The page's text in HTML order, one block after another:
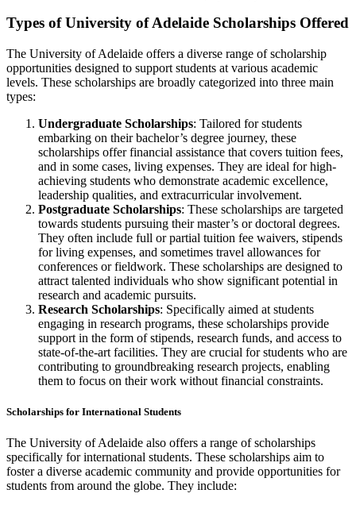
Types of University of Adelaide Scholarships Offered
The University of Adelaide offers a diverse range of scholarship
opportunities designed to support students at various academic
levels. These scholarships are broadly categorized into three main
types:
Undergraduate Scholarships: Tailored for students
embarking on their bachelor’s degree journey, these
scholarships offer financial assistance that covers tuition fees,
and in some cases, living expenses. They are ideal for high-
achieving students who demonstrate academic excellence,
leadership qualities, and extracurricular involvement.
Postgraduate Scholarships: These scholarships are targeted
towards students pursuing their master’s or doctoral degrees.
They often include full or partial tuition fee waivers, stipends
for living expenses, and sometimes travel allowances for
conferences or fieldwork. These scholarships are designed to
attract talented individuals who show significant potential in
research and academic pursuits.
Research Scholarships: Specifically aimed at students
engaging in research programs, these scholarships provide
support in the form of stipends, research funds, and access to
state-of-the-art facilities. They are crucial for students who are
contributing to groundbreaking research projects, enabling
them to focus on their work without financial constraints.
Scholarships for International Students
The University of Adelaide also offers a range of scholarships
specifically for international students. These scholarships aim to
foster a diverse academic community and provide opportunities for
students from around the globe. They include: